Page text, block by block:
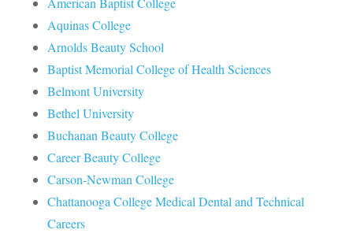
Aquinas College
Arnolds Beauty School
Baptist Memorial College of Health Sciences
Belmont University
Bethel University
Buchanan Beauty College
Career Beauty College
Carson-Newman College
Chattanooga College Medical Dental and Technical
Careers